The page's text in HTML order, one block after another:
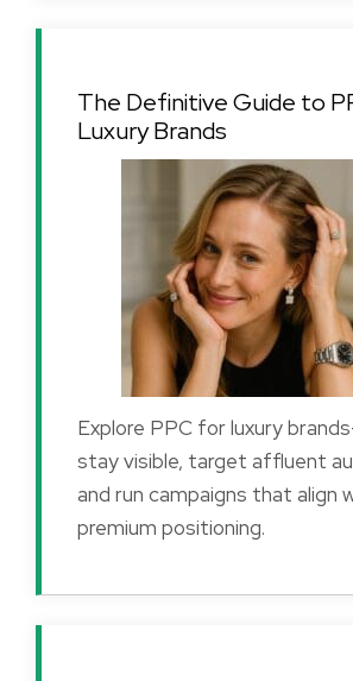
The Definitive Guide to
Luxury Brands
Explore PPC for luxury
stay visible, target affluent
and run campaigns that align
premium positioning.